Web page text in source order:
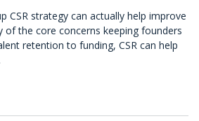
CSR strategy can actually help improve
the core concerns keeping founders
retention to funding, CSR can help